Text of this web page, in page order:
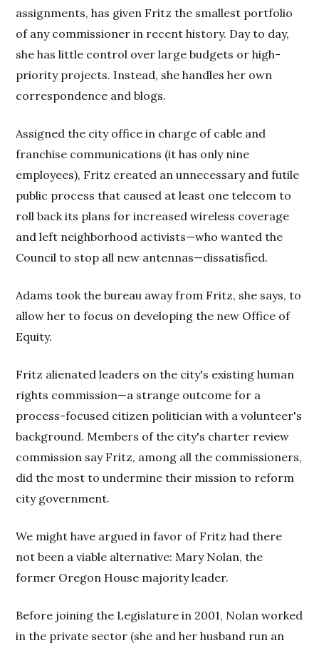
assignments, has given Fritz the smallest portfolio
of any commissioner in recent history. Day to day,
she has little control over large budgets or high-
priority projects. Instead, she handles her own
correspondence and blogs.
Assigned the city office in charge of cable and
franchise communications (it has only nine
employees), Fritz created an unnecessary and futile
public process that caused at least one telecom to
roll back its plans for increased wireless coverage
and left neighborhood activists—who wanted the
Council to stop all new antennas—dissatisfied.
Adams took the bureau away from Fritz, she says, to
allow her to focus on developing the new Office of
Equity.
Fritz alienated leaders on the city's existing human
rights commission—a strange outcome for a
process-focused citizen politician with a volunteer's
background. Members of the city's charter review
commission say Fritz, among all the commissioners,
did the most to undermine their mission to reform
city government.
We might have argued in favor of Fritz had there
not been a viable alternative: Mary Nolan, the
former Oregon House majority leader.
Before joining the Legislature in 2001, Nolan worked
in the private sector (she and her husband run an